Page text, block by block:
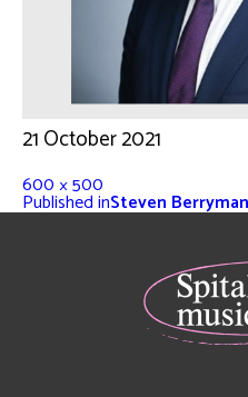
21 October 2021
600 × 500
Published inSteven Berryman